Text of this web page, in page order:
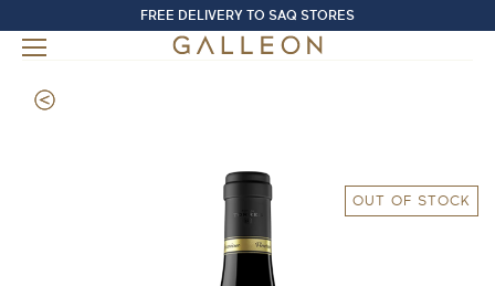
FREE DELIVERY TO SAQ STORES
OUT OF STOCK